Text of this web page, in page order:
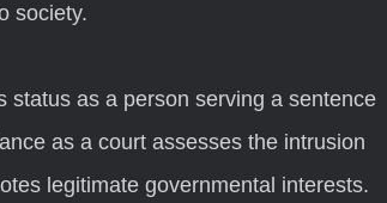
society.
as a court assesses the intrusion
legitimate governmental interests.